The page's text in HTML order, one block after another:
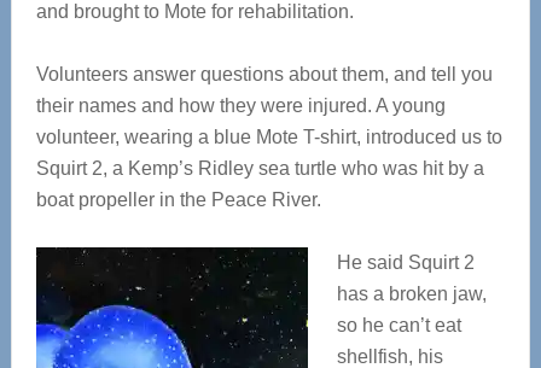
and brought to Mote for rehabilitation.
Volunteers answer questions about them, and tell you
their names and how they were injured. A young
volunteer, wearing a blue Mote T-shirt, introduced us to
Squirt 2, a Kemp’s Ridley sea turtle who was hit by a
boat propeller in the Peace River.
He said Squirt 2
has a broken jaw,
so he can’t eat
shellfish, his